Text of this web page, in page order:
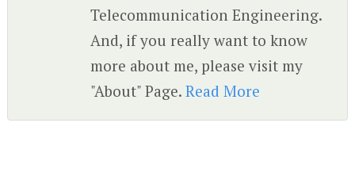
Telecommunication Engineering.
And, if you really want to know
more about me, please visit my
"About" Page.Read More